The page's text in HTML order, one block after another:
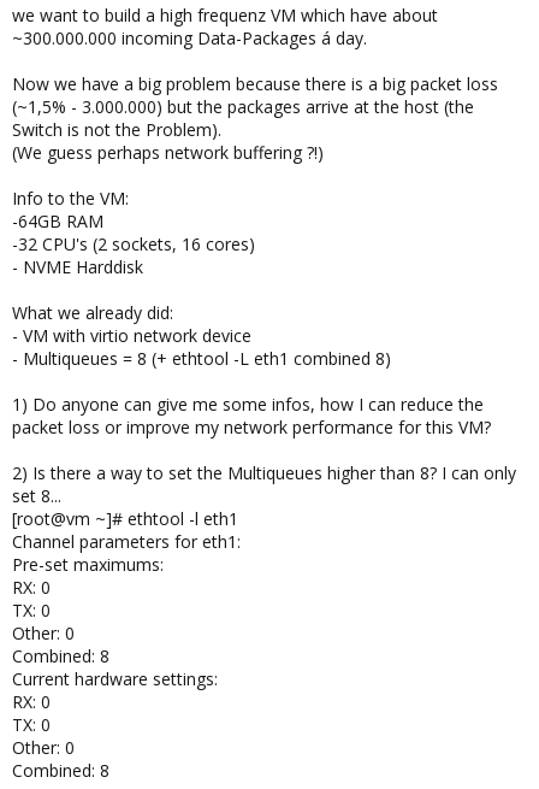
we want to build a high frequenz VM which have about
~300.000.000 incoming Data-Packages á day.
Now we have a big problem because there is a big packet loss
(~1,5% - 3.000.000) but the packages arrive at the host (the
Switch is not the Problem).
(We guess perhaps network buffering ?!)
Info to the VM:
-64GB RAM
-32 CPU's (2 sockets, 16 cores)
- NVME Harddisk
What we already did:
- VM with virtio network device
- Multiqueues = 8 (+ ethtool -L eth1 combined 8)
1) Do anyone can give me some infos, how I can reduce the
packet loss or improve my network performance for this VM?
2) Is there a way to set the Multiqueues higher than 8? I can only
set 8...
[root@vm ~]# ethtool -l eth1
Channel parameters for eth1:
Pre-set maximums:
RX: 0
TX: 0
Other: 0
Combined: 8
Current hardware settings:
RX: 0
TX: 0
Other: 0
Combined: 8